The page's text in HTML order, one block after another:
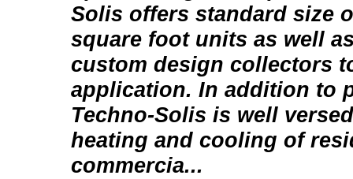
Solis offers standard size
square foot units as well
custom design collectors
application. In addition to
Techno-Solis is well
heating and cooling of
commercia...